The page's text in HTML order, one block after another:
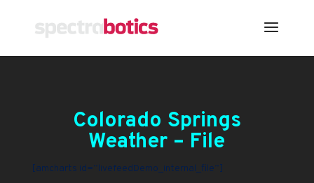
Colorado Springs
Weather – File
[amcharts id=”livefeedDemo_internal_file”]